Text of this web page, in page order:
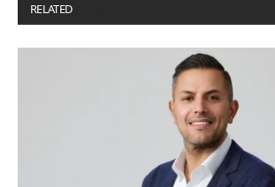
RELATED